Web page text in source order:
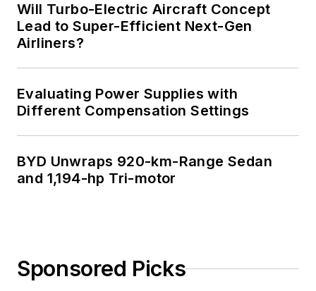
Will Turbo-Electric Aircraft Concept
Lead to Super-Efficient Next-Gen
Airliners?
Evaluating Power Supplies with
Different Compensation Settings
BYD Unwraps 920-km-Range Sedan
and 1,194-hp Tri-motor
Sponsored Picks